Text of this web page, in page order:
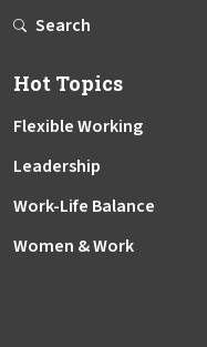
Search
Hot Topics
Flexible Working
Leadership
Work-Life Balance
Women & Work